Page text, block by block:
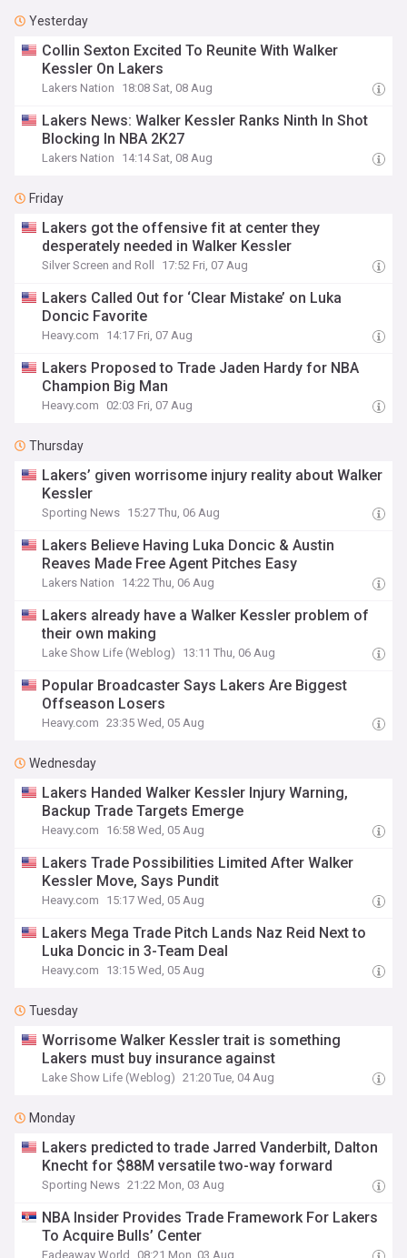
Yesterday
Collin Sexton Excited To Reunite With Walker
Kessler On Lakers
Lakers Nation 18:08 Sat, 08 Aug
Lakers News: Walker Kessler Ranks Ninth In Shot
Blocking In NBA 2K27
Lakers Nation 14:14 Sat, 08 Aug
Friday
Lakers got the offensive fit at center they
desperately needed in Walker Kessler
Silver Screen and Roll 17:52 Fri, 07 Aug
Lakers Called Out for ‘Clear Mistake’ on Luka
Doncic Favorite
Heavy.com 14:17 Fri, 07 Aug
Lakers Proposed to Trade Jaden Hardy for NBA
Champion Big Man
Heavy.com 02:03 Fri, 07 Aug
Thursday
Lakers’ given worrisome injury reality about Walker
Kessler
Sporting News 15:27 Thu, 06 Aug
Lakers Believe Having Luka Doncic & Austin
Reaves Made Free Agent Pitches Easy
Lakers Nation 14:22 Thu, 06 Aug
Lakers already have a Walker Kessler problem of
their own making
Lake Show Life (Weblog) 13:11 Thu, 06 Aug
Popular Broadcaster Says Lakers Are Biggest
Offseason Losers
Heavy.com 23:35 Wed, 05 Aug
Wednesday
Lakers Handed Walker Kessler Injury Warning,
Backup Trade Targets Emerge
Heavy.com 16:58 Wed, 05 Aug
Lakers Trade Possibilities Limited After Walker
Kessler Move, Says Pundit
Heavy.com 15:17 Wed, 05 Aug
Lakers Mega Trade Pitch Lands Naz Reid Next to
Luka Doncic in 3-Team Deal
Heavy.com 13:15 Wed, 05 Aug
Tuesday
Worrisome Walker Kessler trait is something
Lakers must buy insurance against
Lake Show Life (Weblog) 21:20 Tue, 04 Aug
Monday
Lakers predicted to trade Jarred Vanderbilt, Dalton
Knecht for $88M versatile two-way forward
Sporting News 21:22 Mon, 03 Aug
NBA Insider Provides Trade Framework For Lakers
To Acquire Bulls’ Center
Fadeaway World 08:21 Mon, 03 Aug